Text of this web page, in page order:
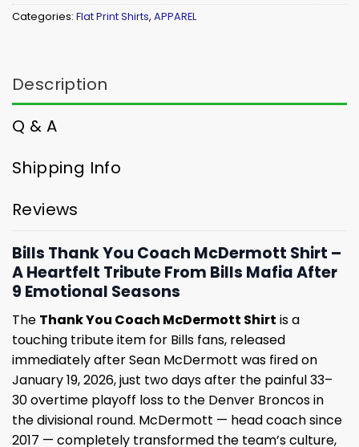
Categories: Flat Print Shirts, APPAREL
Description
Q & A
Shipping Info
Reviews
Bills Thank You Coach McDermott Shirt –
A Heartfelt Tribute From Bills Mafia After
9 Emotional Seasons
The Thank You Coach McDermott Shirt is a
touching tribute item for Bills fans, released
immediately after Sean McDermott was fired on
January 19, 2026, just two days after the painful 33–
30 overtime playoff loss to the Denver Broncos in
the divisional round. McDermott — head coach since
2017 — completely transformed the team’s culture,